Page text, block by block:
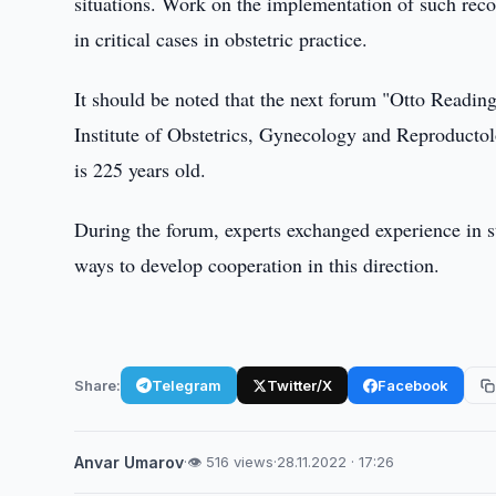
in critical cases in obstetric practice.
It should be noted that the next forum "Otto
Institute of Obstetrics, Gynecology and
is 225 years old.
During the forum, experts exchanged experience
ways to develop cooperation in this direction.
Share: Telegram Twitter/X Facebook
Anvar Umarov·👁 516 views·28.11.2022 · 17:26